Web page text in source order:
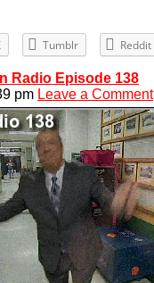
Tumblr Reddit
Radio Episode 138
pm Leave a Comment